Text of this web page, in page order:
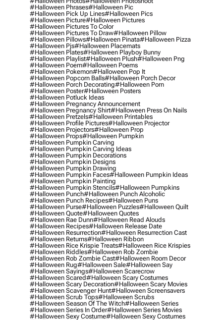
#halloween Phrases#halloween Pic
#halloween Pick Up Lines#halloween Pics
#halloween Picture#halloween Pictures
#halloween Pictures To Color
#halloween Pictures To Draw#halloween Pillow
#halloween Pillows#halloween Pinata#halloween Pizza
#halloween Pjs#halloween Placemats
#halloween Plates#halloween Playboy Bunny
#halloween Playlist#halloween Plush#halloween Png
#halloween Poem#halloween Poems
#halloween Pokemon#halloween Pop It
#halloween Popcorn Balls#halloween Porch Decor
#halloween Porch Decorating#halloween Porn
#halloween Poster#halloween Posters
#halloween Potluck Ideas
#halloween Pregnancy Announcement
#halloween Pregnancy Shirt#halloween Press On Nails
#halloween Pretzels#halloween Printables
#halloween Profile Pictures#halloween Projector
#halloween Projectors#halloween Prop
#halloween Props#halloween Pumpkin
#halloween Pumpkin Carving
#halloween Pumpkin Carving Ideas
#halloween Pumpkin Decorations
#halloween Pumpkin Designs
#halloween Pumpkin Drawing
#halloween Pumpkin Faces#halloween Pumpkin Ideas
#halloween Pumpkin Painting
#halloween Pumpkin Stencils#halloween Pumpkins
#halloween Punch#halloween Punch Alcoholic
#halloween Punch Recipes#halloween Puns
#halloween Purse#halloween Puzzles#halloween Quilt
#halloween Quote#halloween Quotes
#halloween Rae Dunn#halloween Read Alouds
#halloween Recipes#halloween Release Date
#halloween Resurrection#halloween Resurrection Cast
#halloween Returns#halloween Ribbon
#halloween Rice Krispie Treats#halloween Rice Krispies
#halloween Riddles#halloween Rob Zombie
#halloween Rob Zombie Cast#halloween Room Decor
#halloween Rug#halloween Sale#halloween Say
#halloween Sayings#halloween Scarecrow
#halloween Scared#halloween Scary Costumes
#halloween Scary Decoration#halloween Scary Movies
#halloween Scavenger Hunt#halloween Screensavers
#halloween Scrub Tops#halloween Scrubs
#halloween Season Of The Witch#halloween Series
#halloween Series In Order#halloween Series Movies
#halloween Sexy Costume#halloween Sexy Costumes